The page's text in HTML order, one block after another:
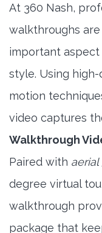
At 360 Nash,
walkthroughs
important
style. Using
motion
video captures
Walkthrough
Paired with
degree virtual
walkthrough
package that